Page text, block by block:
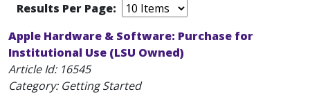
Results Per Page:
Apple Hardware & Software: Purchase for
Institutional Use (LSU Owned)
Article Id: 16545
Category: Getting Started